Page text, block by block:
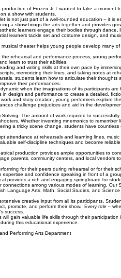
of Frozen Jr. I wanted to take a moment
a show with students.
is not just part of a well-rounded education – it is
a show brings the arts together and provides
learners engage their bodies through dance,
learners tackle set and costume design, and
theater helps young people develop many
rehearsal and performance process, young
learn to trust their abilities.
and writing skills at their own pace by
memorizing their lines, and taking notes at
students learn how to articulate their thoughts
their performances.
when the imaginations of its participants
in design and performance to create a detailed,
and story creation, young performers explore
challenge prejudices and aid in the
Solving: The amount of work required to
Whether inventing mnemonics to remember
a tricky scene change, students have
attendance at rehearsals and learning lines,
self-discipline techniques and become
production provides ample opportunities to
parents, community centers, and local vendors
for their peers during rehearsal or for their
expertise and confidence speaking in front of a
provides a rich and engaging springboard for
connections among various modes of learning. Our
Language Arts, Math, Social Studies, and
creative input from all its participants.
promote, and perform their show. Every role –
success.
gain valuable life skills through their
this educational experience.
Performing Arts Department